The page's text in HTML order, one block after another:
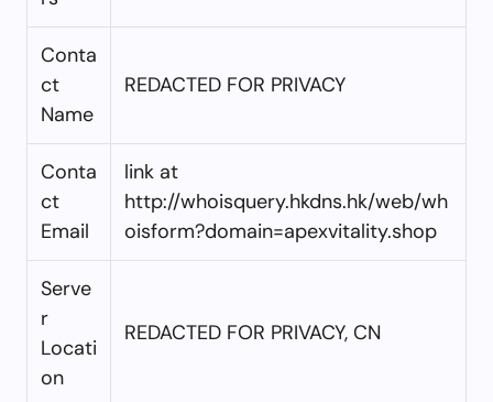
Conta
ct
Name
REDACTED FOR PRIVACY
Conta
ct
Email
link at
http://whoisquery.hkdns.hk/web/wh
oisform?domain=apexvitality.shop
Serve
r
Locati
on
REDACTED FOR PRIVACY, CN